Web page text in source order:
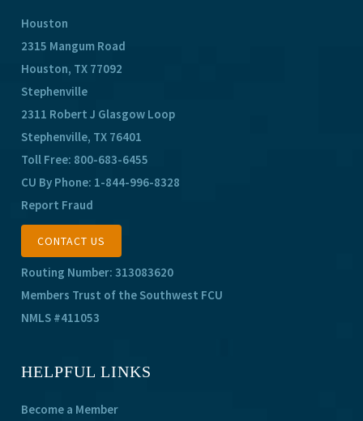
Houston
2315 Mangum Road
Houston, TX 77092
Stephenville
2311 Robert J Glasgow Loop
Stephenville, TX 76401
Toll Free: 800-683-6455
CU By Phone: 1-844-996-8328
Report Fraud
CONTACT US
Routing Number: 313083620
Members Trust of the Southwest FCU
NMLS #411053
HELPFUL LINKS
Become a Member